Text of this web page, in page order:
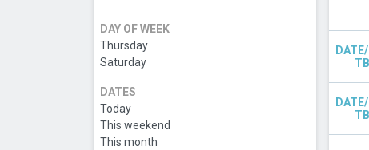
DAY OF WEEK
Thursday
Saturday
DATES
Today
This weekend
This month